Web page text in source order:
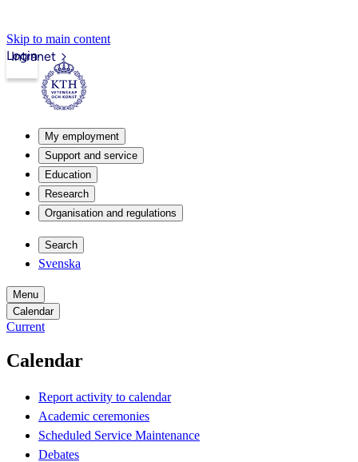
Skip to main content
Intranet
Login
My employment
Support and service
Education
Research
Organisation and regulations
Search
Svenska
Menu
Calendar
Current
Calendar
Report activity to calendar
Academic ceremonies
Scheduled Service Maintenance
Debates